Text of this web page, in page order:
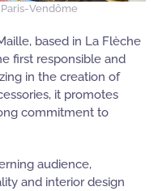
Vendôme
based in La Flèche
first responsible and
in the creation of
it promotes
commitment to
audience,
and interior design